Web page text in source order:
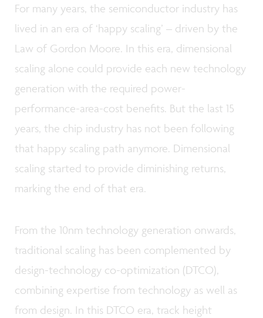
For many years, the semiconductor industry has
lived in an era of ‘happy scaling’ – driven by the
Law of Gordon Moore. In this era, dimensional
scaling alone could provide each new technology
generation with the required power-
performance-area-cost benefits. But the last 15
years, the chip industry has not been following
that happy scaling path anymore. Dimensional
scaling started to provide diminishing returns,
marking the end of that era.
From the 10nm technology generation onwards,
traditional scaling has been complemented by
design-technology co-optimization (DTCO),
combining expertise from technology as well as
from design. In this DTCO era, track height